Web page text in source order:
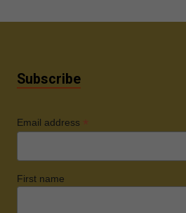
Subscribe
Email address *
First name